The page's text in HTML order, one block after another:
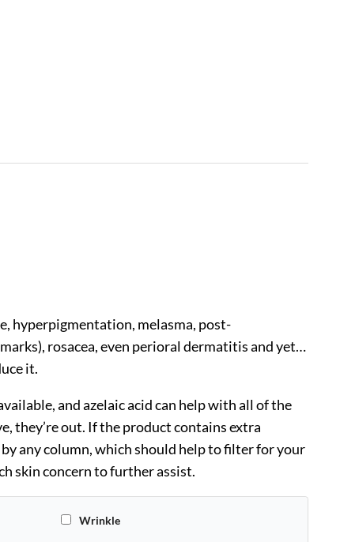
hyperpigmentation, melasma, post-
rosacea, even perioral dermatitis and yet…
it.
and azelaic acid can help with all of the
they’re out. If the product contains extra
any column, which should help to filter for your
skin concern to further assist.
All Wrinkle